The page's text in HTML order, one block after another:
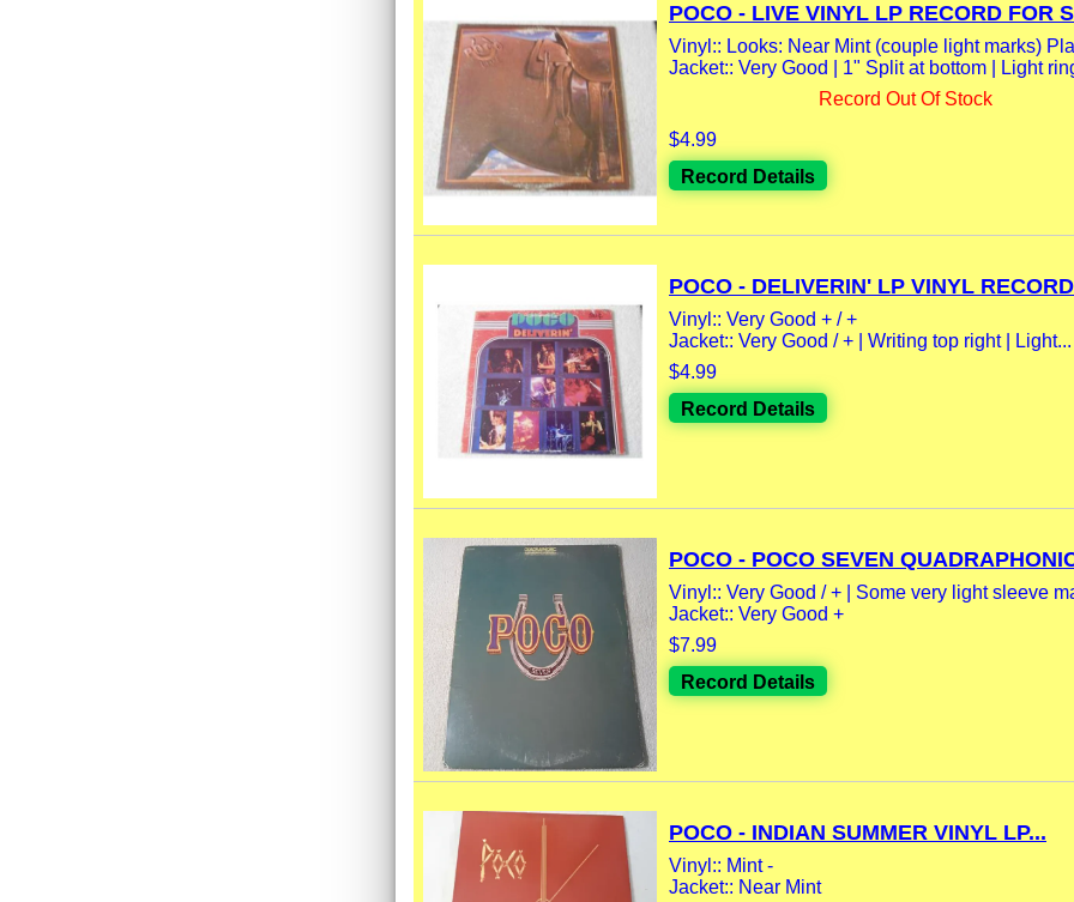
POCO - LIVE VINYL LP RECORD FOR
Vinyl:: Looks: Near Mint (couple light marks)
Jacket:: Very Good | 1" Split at bottom | Light
Record Out Of Stock
$4.99
Record Details
POCO - DELIVERIN' LP VINYL
Vinyl:: Very Good + / +
Jacket:: Very Good / + | Writing top right | Light...
$4.99
Record Details
POCO - POCO SEVEN
Vinyl:: Very Good / + | Some very light sleeve
Jacket:: Very Good +
$7.99
Record Details
POCO - INDIAN SUMMER VINYL LP...
Vinyl:: Mint -
Jacket:: Near Mint